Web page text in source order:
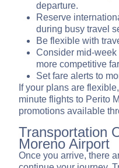
departure.
Reserve
during busy travel
Be flexible with
Consider mid-
more competitive
Set fare alerts to
If your plans are
minute flights to Perito
promotions available
Transportation
Moreno Airport
Once you arrive, there